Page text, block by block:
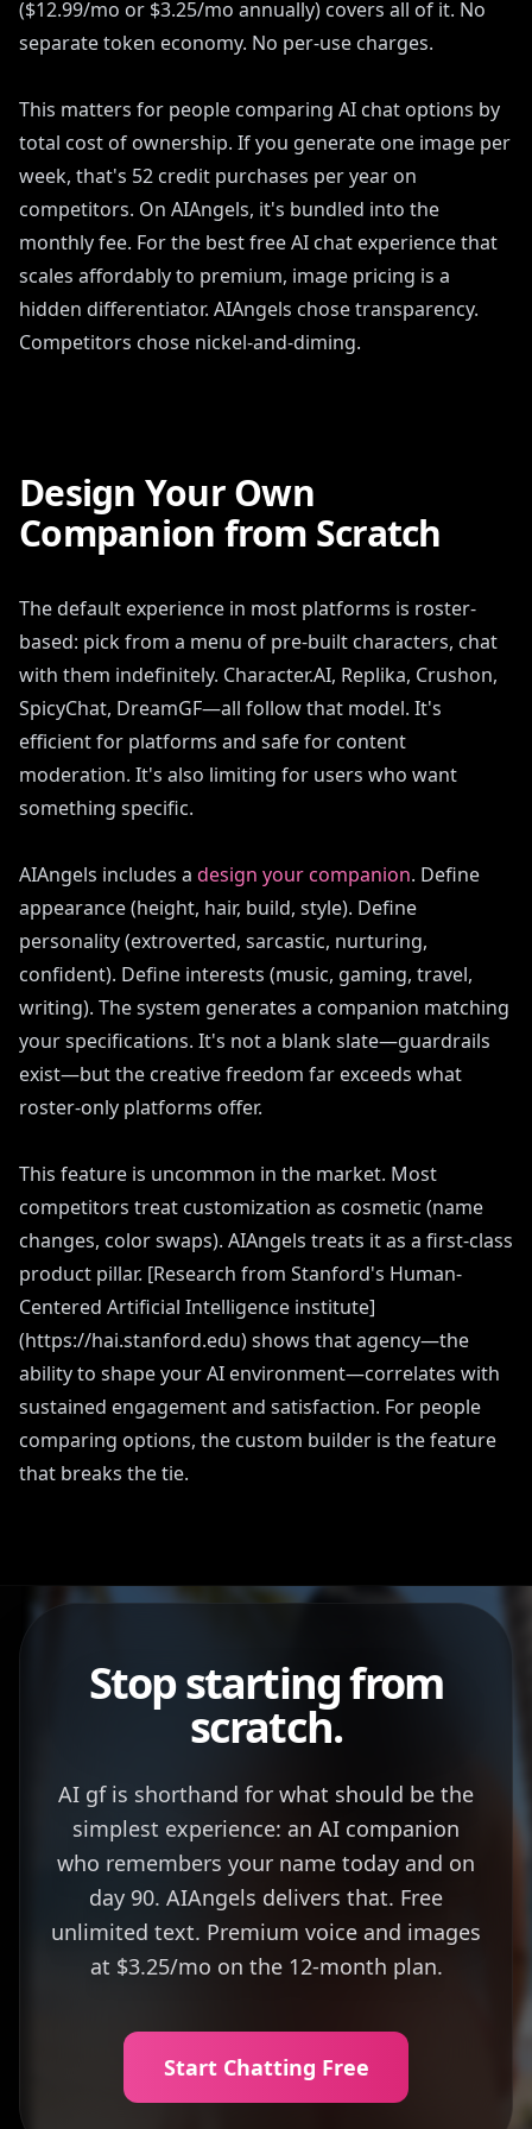
($12.99/mo or $3.25/mo annually) covers all of it. No
separate token economy. No per-use charges.
This matters for people comparing AI chat options by
total cost of ownership. If you generate one image per
week, that's 52 credit purchases per year on
competitors. On AIAngels, it's bundled into the
monthly fee. For the best free AI chat experience that
scales affordably to premium, image pricing is a
hidden differentiator. AIAngels chose transparency.
Competitors chose nickel-and-diming.
Design Your Own
Companion from Scratch
The default experience in most platforms is roster-
based: pick from a menu of pre-built characters, chat
with them indefinitely. Character.AI, Replika, Crushon,
SpicyChat, DreamGF—all follow that model. It's
efficient for platforms and safe for content
moderation. It's also limiting for users who want
something specific.
AIAngels includes a design your companion. Define
appearance (height, hair, build, style). Define
personality (extroverted, sarcastic, nurturing,
confident). Define interests (music, gaming, travel,
writing). The system generates a companion matching
your specifications. It's not a blank slate—guardrails
exist—but the creative freedom far exceeds what
roster-only platforms offer.
This feature is uncommon in the market. Most
competitors treat customization as cosmetic (name
changes, color swaps). AIAngels treats it as a first-class
product pillar. [Research from Stanford's Human-
Centered Artificial Intelligence institute]
(https://hai.stanford.edu) shows that agency—the
ability to shape your AI environment—correlates with
sustained engagement and satisfaction. For people
comparing options, the custom builder is the feature
that breaks the tie.
Stop starting from
scratch.
AI gf is shorthand for what should be the
simplest experience: an AI companion
who remembers your name today and on
day 90. AIAngels delivers that. Free
unlimited text. Premium voice and images
at $3.25/mo on the 12-month plan.
Start Chatting Free